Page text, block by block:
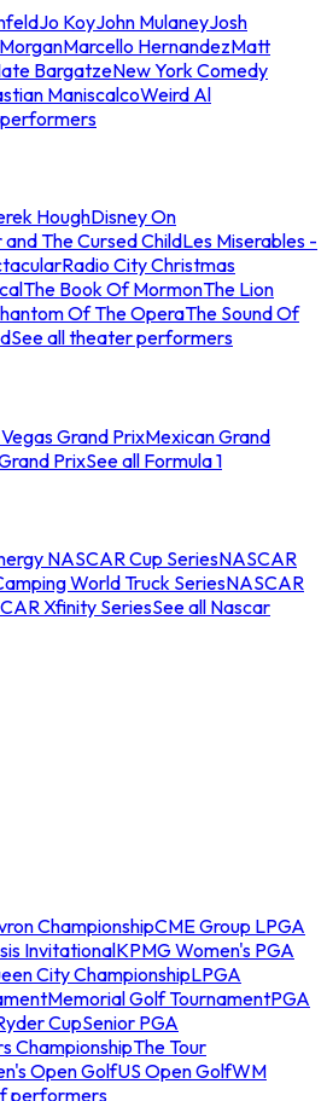
Jo KoyJohn MulaneyJosh
Marcello HernandezMatt
BargatzeNew York Comedy
ManiscalcoWeird Al
HoughDisney On
The Cursed ChildLes Miserables -
Radio City Christmas
The Book Of MormonThe Lion
Of The OperaThe Sound Of
See all theater performers
Grand PrixMexican Grand
PrixSee all Formula 1
NASCAR Cup SeriesNASCAR
World Truck SeriesNASCAR
Xfinity SeriesSee all Nascar
ChampionshipCME Group LPGA
InvitationalKPMG Women's PGA
City ChampionshipLPGA
Memorial Golf TournamentPGA
CupSenior PGA
ChampionshipThe Tour
Open GolfUS Open GolfWM
performers